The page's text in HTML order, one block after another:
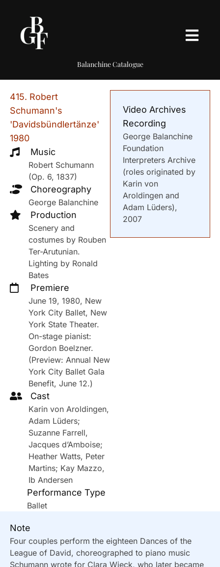
Balanchine Catalogue
415. Robert
Schumann's
'Davidsbündlertänze'
1980
Music
Robert Schumann
(Op. 6, 1837)
Choreography
George Balanchine
Production
Scenery and
costumes by Rouben
Ter-Arutunian.
Lighting by Ronald
Bates
Premiere
June 19, 1980, New
York City Ballet, New
York State Theater.
On-stage pianist:
Gordon Boelzner.
(Preview: Annual New
York City Ballet Gala
Benefit, June 12.)
Cast
Karin von Aroldingen,
Adam Lüders;
Suzanne Farrell,
Jacques d’Amboise;
Heather Watts, Peter
Martins; Kay Mazzo,
Ib Andersen
Performance Type
Ballet
Video Archives
Recording
George Balanchine
Foundation
Interpreters Archive
(roles originated by
Karin von
Aroldingen and
Adam Lüders),
2007
Note
Four couples perform the eighteen Dances of the
League of David, choreographed to piano music
Schumann wrote for Clara Wieck, who later became